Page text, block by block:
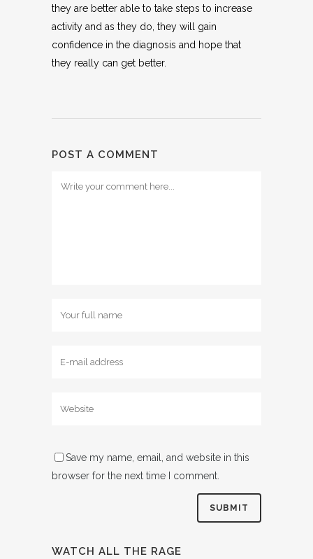
they are better able to take steps to increase
activity and as they do, they will gain
confidence in the diagnosis and hope that
they really can get better.
POST A COMMENT
Save my name, email, and website in this
browser for the next time I comment.
WATCH ALL THE RAGE